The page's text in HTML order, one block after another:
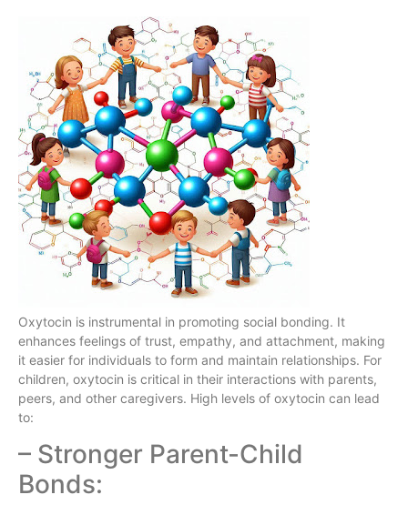
Oxytocin is instrumental in promoting social bonding. It
enhances feelings of trust, empathy, and attachment, making
it easier for individuals to form and maintain relationships. For
children, oxytocin is critical in their interactions with parents,
peers, and other caregivers. High levels of oxytocin can lead
to:
– Stronger Parent-Child
Bonds: